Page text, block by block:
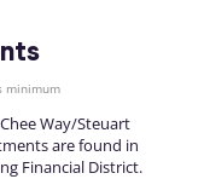
minimum
Way/Steuart
are found in
Financial District.